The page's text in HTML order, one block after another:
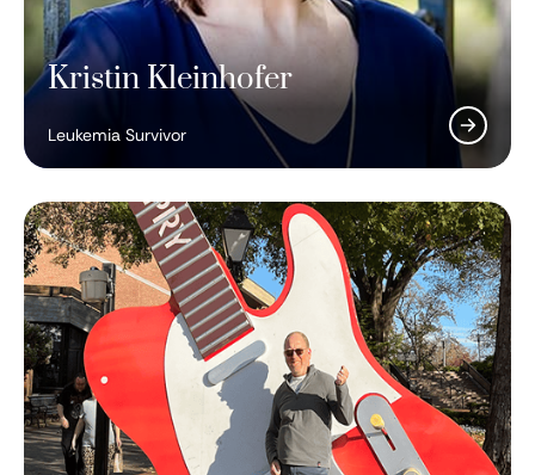
Kristin Kleinhofer
Leukemia Survivor